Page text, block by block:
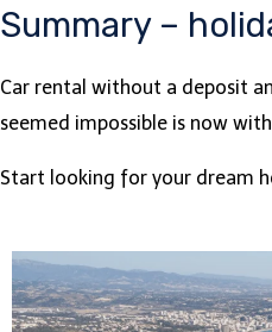
Summary –
Car rental without a deposit
seemed impossible is now
Start looking for your dream